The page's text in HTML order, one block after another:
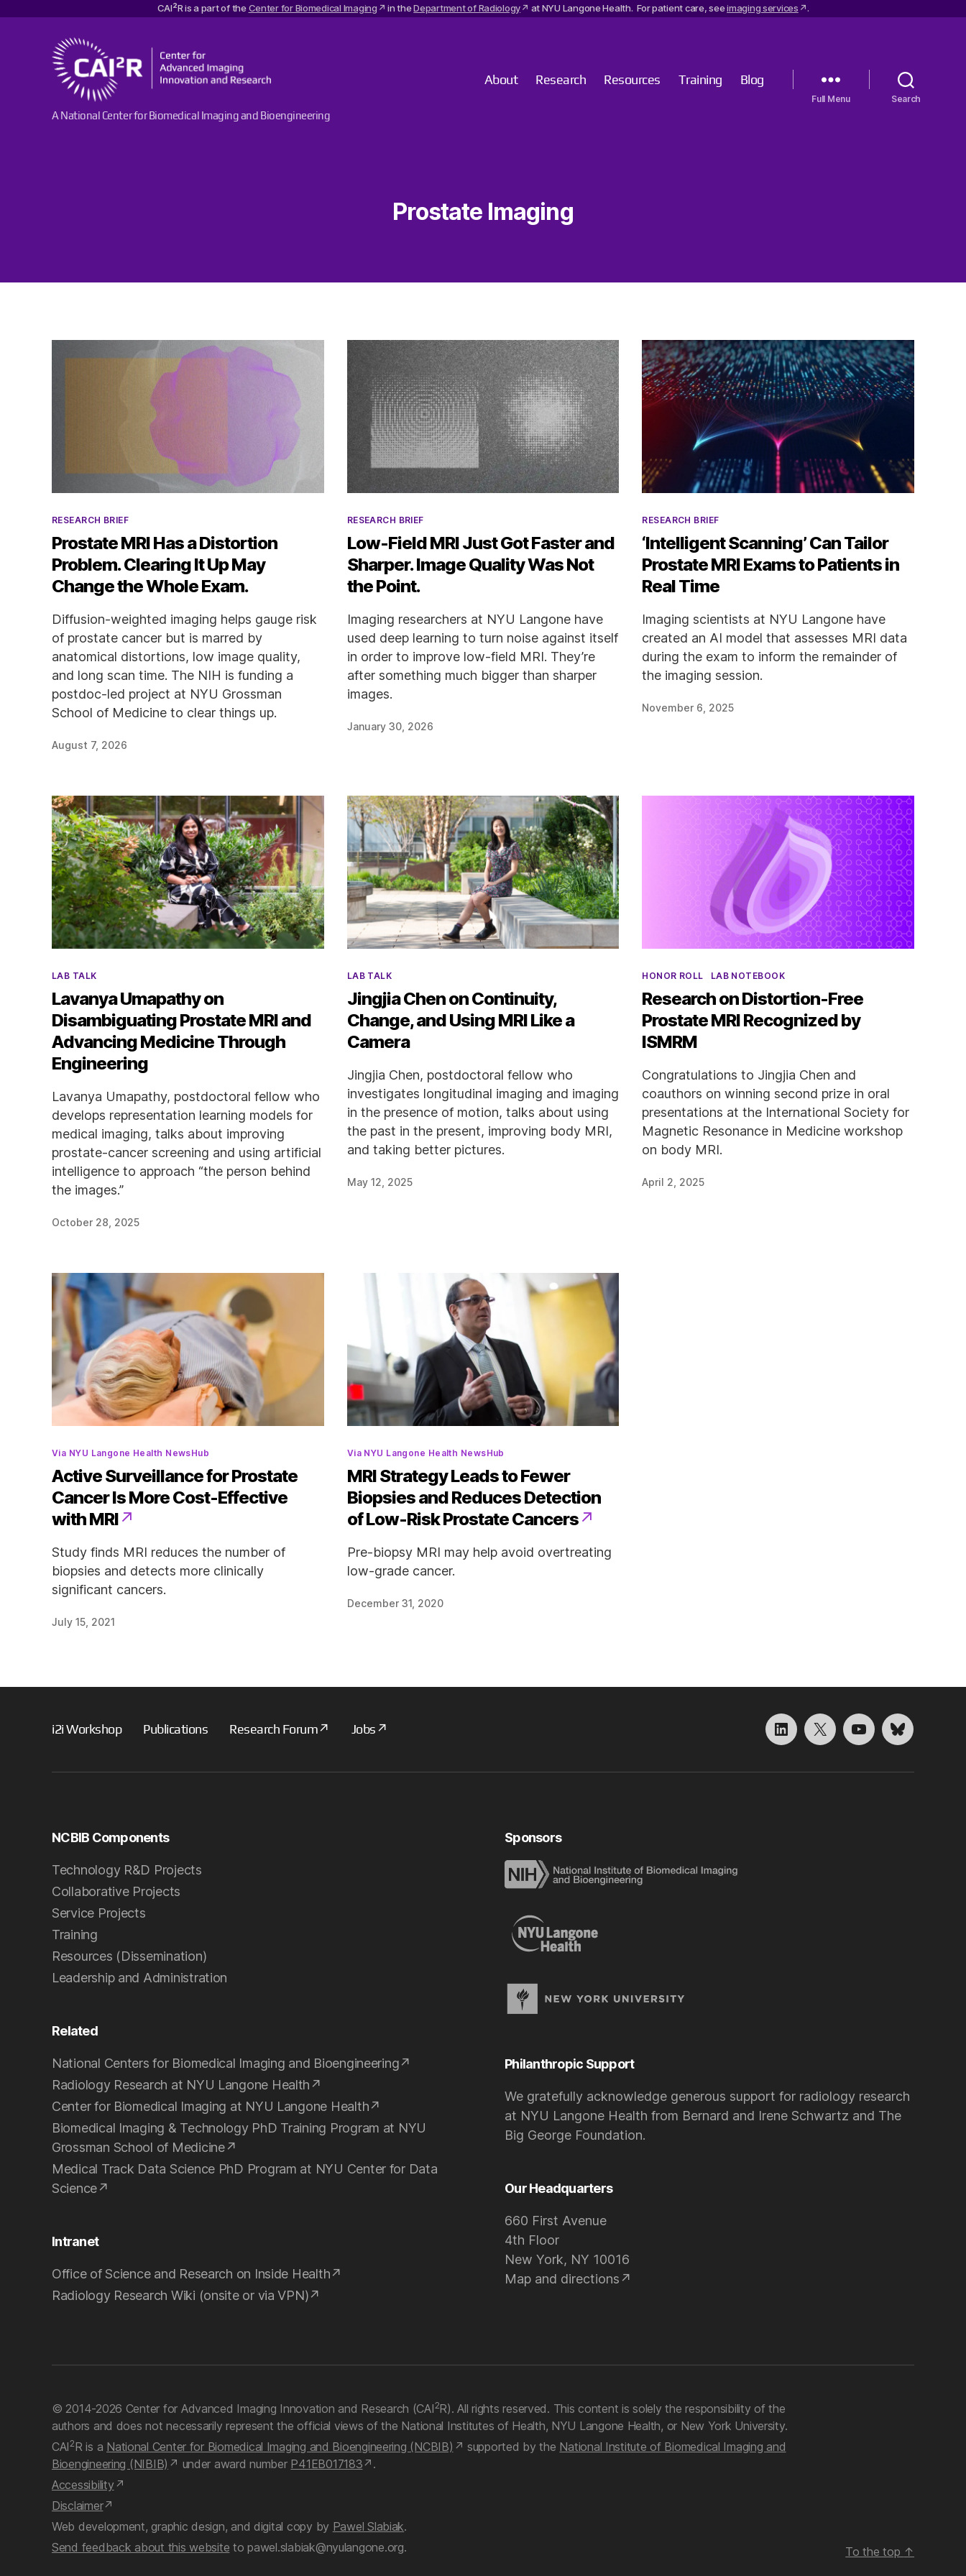
CAI2R is a part of theCenter for Biomedical Imaging in theDepartment of Radiology at NYU Langone Health. For patient care, seeimaging services .
Center
A National Center for Biomedical Imaging and Bioengineering
About Research Resources Training Blog
Menu Search
Prostate Imaging
Categories
RESEARCH BRIEF
Prostate MRI Has a Distortion
Problem. Clearing It Up May
Change the Whole Exam.
Diffusion-weighted imaging helps gauge risk
of prostate cancer but is marred by
anatomical distortions, low image quality,
and long scan time. The NIH is funding a
postdoc-led project at NYU Grossman
School of Medicine to clear things up.
August 7, 2026
Categories
RESEARCH BRIEF
Low-Field MRI Just Got Faster and
Sharper. Image Quality Was Not
the Point.
Imaging researchers at NYU Langone have
used deep learning to turn noise against itself
in order to improve low-field MRI. They’re
after something much bigger than sharper
images.
January 30, 2026
Categories
RESEARCH BRIEF
‘Intelligent Scanning’ Can Tailor
Prostate MRI Exams to Patients in
Real Time
Imaging scientists at NYU Langone have
created an AI model that assesses MRI data
during the exam to inform the remainder of
the imaging session.
November 6, 2025
Categories
LAB TALK
Lavanya Umapathy on
Disambiguating Prostate MRI and
Advancing Medicine Through
Engineering
Lavanya Umapathy, postdoctoral fellow who
develops representation learning models for
medical imaging, talks about improving
prostate-cancer screening and using artificial
intelligence to approach “the person behind
the images.”
October 28, 2025
Categories
LAB TALK
Jingjia Chen on Continuity,
Change, and Using MRI Like a
Camera
Jingjia Chen, postdoctoral fellow who
investigates longitudinal imaging and imaging
in the presence of motion, talks about using
the past in the present, improving body MRI,
and taking better pictures.
May 12, 2025
Categories
HONOR ROLL LAB NOTEBOOK
Research on Distortion-Free
Prostate MRI Recognized by
ISMRM
Congratulations to Jingjia Chen and
coauthors on winning second prize in oral
presentations at the International Society for
Magnetic Resonance in Medicine workshop
on body MRI.
April 2, 2025
Categories
Via NYU Langone Health NewsHub
Active Surveillance for Prostate
Cancer Is More Cost-Effective
with MRI
Study finds MRI reduces the number of
biopsies and detects more clinically
significant cancers.
July 15, 2021
Categories
Via NYU Langone Health NewsHub
MRI Strategy Leads to Fewer
Biopsies and Reduces Detection
of Low-Risk Prostate Cancers
Pre-biopsy MRI may help avoid overtreating
low-grade cancer.
December 31, 2020
i2i Workshop Publications Research Forum Jobs
LinkedIn
X YouTubeBluesky
NCBIB Components
Technology R&D Projects
Collaborative Projects
Service Projects
Training
Resources (Dissemination)
Leadership and Administration
Related
National Centers for Biomedical Imaging and Bioengineering
Radiology Research at NYU Langone Health
Center for Biomedical Imaging at NYU Langone Health
Biomedical Imaging & Technology PhD Training Program at NYU
Grossman School of Medicine
Medical Track Data Science PhD Program at NYU Center for Data
Science
Intranet
Office of Science and Research on Inside Health
Radiology Research Wiki (onsite or via VPN)
Sponsors
Philanthropic Support
We gratefully acknowledge generous support for radiology research
at NYU Langone Health from Bernard and Irene Schwartz and The
Big George Foundation.
Our Headquarters
660 First Avenue
4th Floor
New York, NY 10016
Map and directions
© 2014-2026 Center for Advanced Imaging Innovation and Research (CAI2R). All rights reserved. This content is solely the responsibility of the
authors and does not necessarily represent the official views of the National Institutes of Health, NYU Langone Health, or New York University.
CAI2R is a National Center for Biomedical Imaging and Bioengineering (NCBIB) supported by the National Institute of Biomedical Imaging and
Bioengineering (NIBIB)
under award number P41EB017183
.
Accessibility
Disclaimer
Web development, graphic design, and digital copy by Pawel Slabiak.
Send feedback about this website to pawel.slabiak@nyulangone.org. To the top ↑